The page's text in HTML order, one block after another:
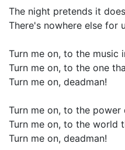
The night pretends it
There's nowhere else for
Turn me on, to the music
Turn me on, to the one
Turn me on, deadman!
Turn me on, to the
Turn me on, to the world
Turn me on, deadman!